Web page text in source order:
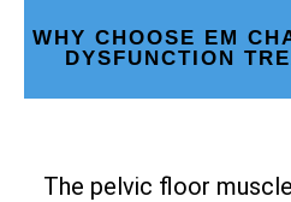
WHY CHOOSE EM
DYSFUNCTION
The pelvic floor